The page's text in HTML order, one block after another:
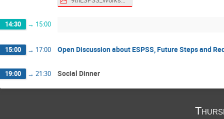
14:30 → 15:00
15:00 → 17:00 Open Discussion about ESPSS, Future Steps and
19:00 → 21:30 Social Dinner